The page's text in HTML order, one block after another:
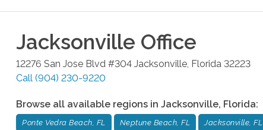
Jacksonville Office
12276 San Jose Blvd #304 Jacksonville, Florida 32223
Call (904) 230-9220
Browse all available regions in Jacksonville, Florida:
Ponte Vedra Beach, FL Neptune Beach, FL Jacksonville, FL